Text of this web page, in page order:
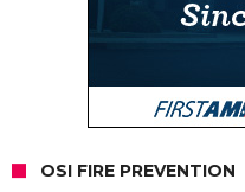
OSI FIRE PREVENTION